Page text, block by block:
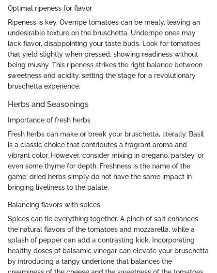
Optimal ripeness for flavor
Ripeness is key. Overripe tomatoes can be mealy, leaving an
undesirable texture on the bruschetta. Underripe ones may
lack flavor, disappointing your taste buds. Look for tomatoes
that yield slightly when pressed, showing readiness without
being mushy. This ripeness strikes the right balance between
sweetness and acidity, setting the stage for a revolutionary
bruschetta experience.
Herbs and Seasonings
Importance of fresh herbs
Fresh herbs can make or break your bruschetta, literally. Basil
is a classic choice that contributes a fragrant aroma and
vibrant color. However, consider mixing in oregano, parsley, or
even some thyme for depth. Freshness is the name of the
game; dried herbs simply do not have the same impact in
bringing liveliness to the palate.
Balancing flavors with spices
Spices can tie everything together. A pinch of salt enhances
the natural flavors of the tomatoes and mozzarella, while a
splash of pepper can add a contrasting kick. Incorporating
healthy doses of balsamic vinegar can elevate your bruschetta
by introducing a tangy undertone that balances the